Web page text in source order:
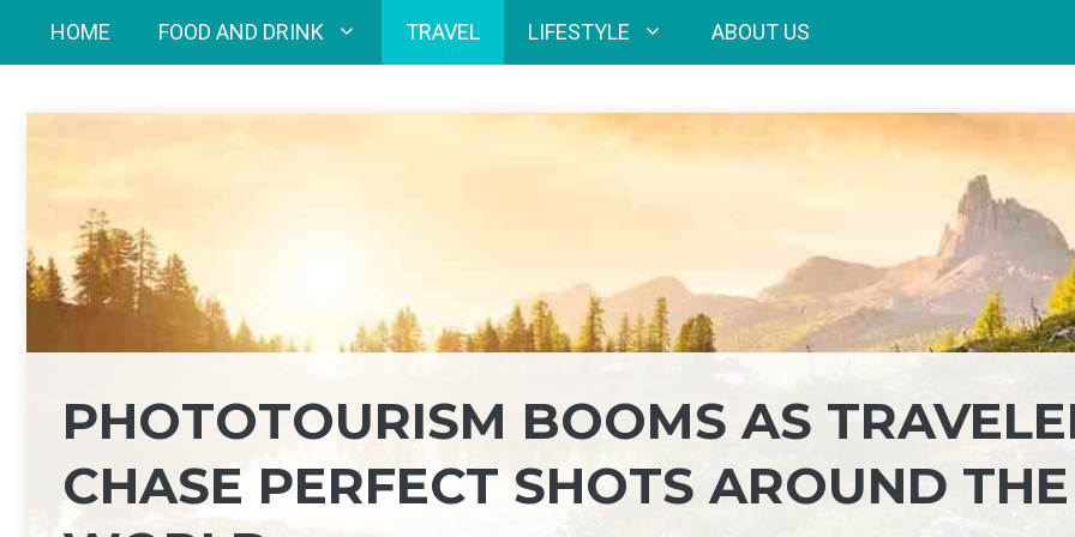
HOME FOOD AND DRINK TRAVEL LIFESTYLE ABOUT US
PHOTOTOURISM BOOMS AS
CHASE PERFECT SHOTS AROUND THE